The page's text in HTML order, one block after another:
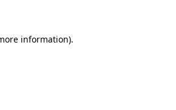
information).